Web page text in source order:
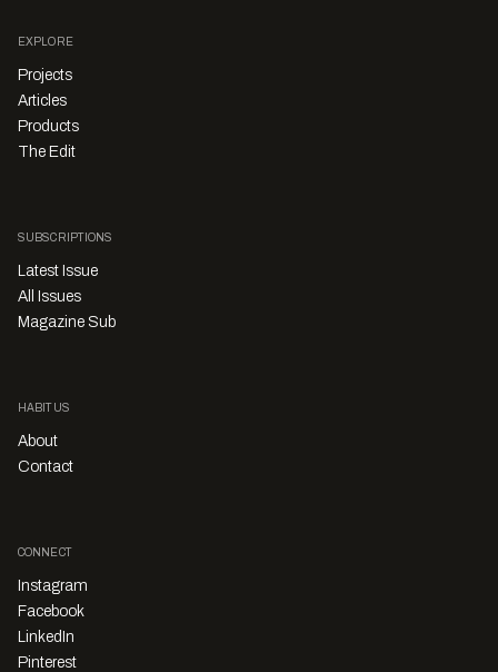
EXPLORE
Projects
Articles
Products
The Edit
SUBSCRIPTIONS
Latest Issue
All Issues
Magazine Sub
HABITUS
About
Contact
CONNECT
Instagram
Facebook
LinkedIn
Pinterest